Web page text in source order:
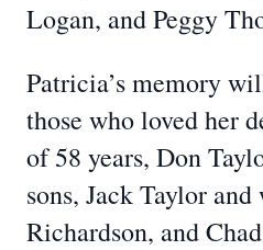
Logan, and Peggy
Patricia’s memory
those who loved her
of 58 years, Don
sons, Jack Taylor
Richardson, and